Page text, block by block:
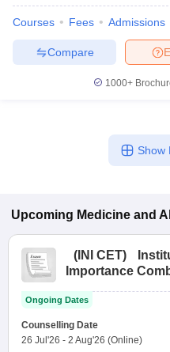
Courses Fees Admissions
Compare
1000+
Show
Upcoming Medicine and
( INI CET)
Importance
Ongoing Dates
Counselling Date
26 Jul'26 - 2 Aug'26 (Online)